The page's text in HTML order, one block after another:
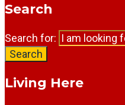
Search
Search for:
Search
Living Here